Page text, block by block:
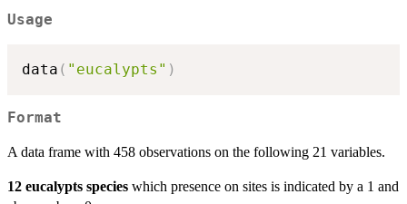
Usage
data ( "eucalypts" )
Format
A data frame with 458 observations on the following 21 variables.
12 eucalypts species which presence on sites is indicated by a 1 and